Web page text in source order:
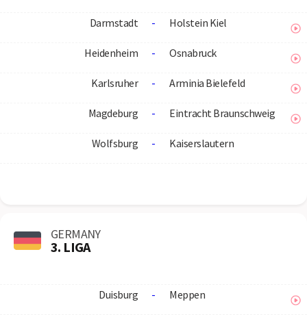
Darmstadt - Holstein Kiel
Heidenheim - Osnabruck
Karlsruher - Arminia Bielefeld
Magdeburg - Eintracht Braunschweig
Wolfsburg - Kaiserslautern
GERMANY
3. LIGA
Duisburg - Meppen